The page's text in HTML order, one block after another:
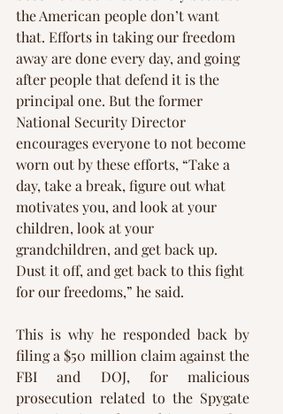
the American people don’t want
that. Efforts in taking our freedom
away are done every day, and going
after people that defend it is the
principal one. But the former
National Security Director
encourages everyone to not become
worn out by these efforts, “Take a
day, take a break, figure out what
motivates you, and look at your
children, look at your
grandchildren, and get back up.
Dust it off, and get back to this fight
for our freedoms,” he said.
This is why he responded back by
filing a $50 million claim against the
FBI and DOJ, for malicious
prosecution related to the Spygate